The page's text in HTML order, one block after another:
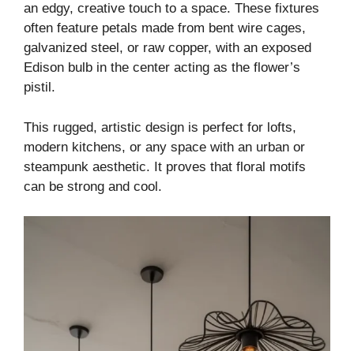
an edgy, creative touch to a space. These fixtures
often feature petals made from bent wire cages,
galvanized steel, or raw copper, with an exposed
Edison bulb in the center acting as the flower’s
pistil.
This rugged, artistic design is perfect for lofts,
modern kitchens, or any space with an urban or
steampunk aesthetic. It proves that floral motifs
can be strong and cool.